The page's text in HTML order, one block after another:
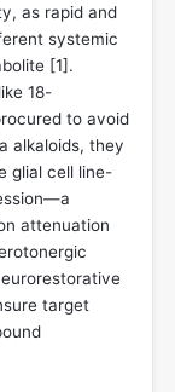
as rapid and
systemic
[1].
18-
to avoid
alkaloids, they
glial cell line-
attenuation
target